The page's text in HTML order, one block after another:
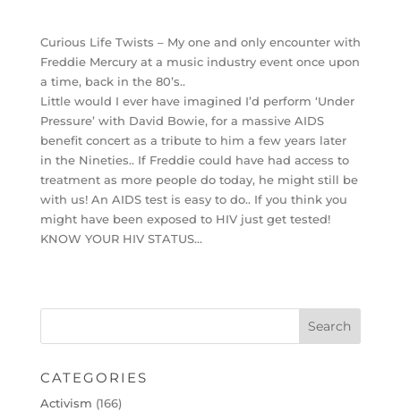
Curious Life Twists – My one and only encounter with
Freddie Mercury at a music industry event once upon
a time, back in the 80’s..
Little would I ever have imagined I’d perform ‘Under
Pressure’ with David Bowie, for a massive AIDS
benefit concert as a tribute to him a few years later
in the Nineties.. If Freddie could have had access to
treatment as more people do today, he might still be
with us! An AIDS test is easy to do.. If you think you
might have been exposed to HIV just get tested!
KNOW YOUR HIV STATUS…
CATEGORIES
Activism (166)